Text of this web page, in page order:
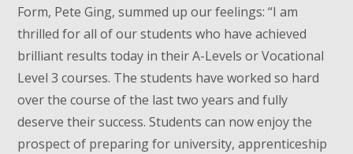
Form, Pete Ging, summed up our feelings: “I am
thrilled for all of our students who have achieved
brilliant results today in their A-Levels or Vocational
Level 3 courses. The students have worked so hard
over the course of the last two years and fully
deserve their success. Students can now enjoy the
prospect of preparing for university, apprenticeship